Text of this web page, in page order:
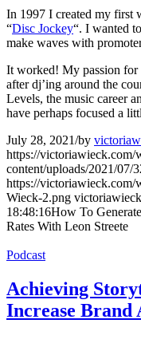
In 1997 I created my first
“Disc Jockey“. I wanted
make waves with
It worked! My passion for
after dj’ing around the
Levels, the music career
have perhaps focused a
July 28, 2021/by
https://victoriawieck.com/
content/uploads/2021/07/
https://victoriawieck.com/
Wieck-2.png victoriawieck
18:48:16How To
Rates With Leon Streete
Podcast
Achieving
Increase Brand